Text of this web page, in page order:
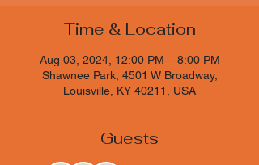
Time & Location
Aug 03, 2024, 12:00 PM – 8:00 PM
Shawnee Park, 4501 W Broadway,
Louisville, KY 40211, USA
Guests